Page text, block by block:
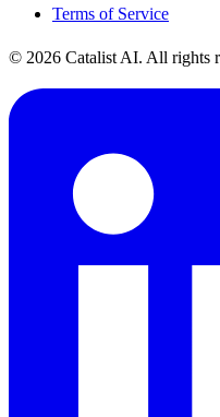
Terms of Service
© 2026 Catalist AI. All rights